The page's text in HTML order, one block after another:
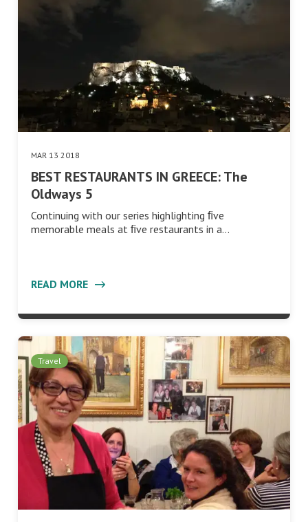
MAR 13 2018
BEST RESTAURANTS IN GREECE: The
Oldways 5
Continuing with our series highlighting ﬁve
memorable meals at ﬁve restaurants in a…
READ MORE
Travel